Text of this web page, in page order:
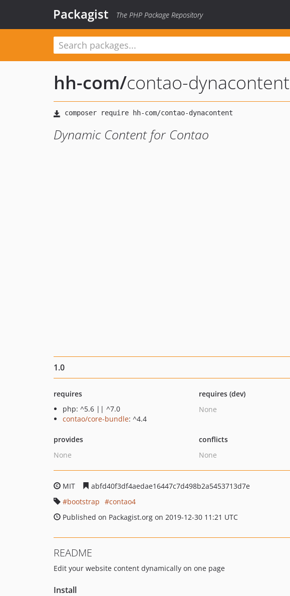
Packagist The PHP Package Repository
hh-com/contao-dynacontent
Dynamic Content for Contao
1.0
requires
php: ^5.6 || ^7.0
contao/core-bundle: ^4.4
requires (dev)
None
provides
None
conflicts
None
MIT
abfd40f3df4aedae16447c7d498b2a5453713d7e
bootstrap
contao4
Published on Packagist.org on 2019-12-30 11:21 UTC
README
Edit your website content dynamically on one page
Install